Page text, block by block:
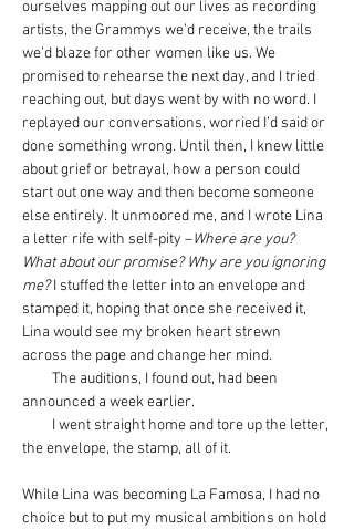
ourselves mapping out our lives as recording
artists, the Grammys we’d receive, the trails
we’d blaze for other women like us. We
promised to rehearse the next day, and I tried
reaching out, but days went by with no word. I
replayed our conversations, worried I’d said or
done something wrong. Until then, I knew little
about grief or betrayal, how a person could
start out one way and then become someone
else entirely. It unmoored me, and I wrote Lina
a letter rife with self-pity –Where are you?
What about our promise? Why are you ignoring
me? I stuffed the letter into an envelope and
stamped it, hoping that once she received it,
Lina would see my broken heart strewn
across the page and change her mind.
The auditions, I found out, had been
announced a week earlier.
I went straight home and tore up the letter,
the envelope, the stamp, all of it.
While Lina was becoming La Famosa, I had no
choice but to put my musical ambitions on hold